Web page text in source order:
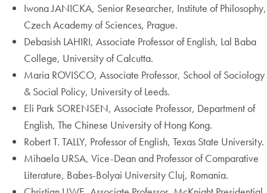
Iwona JANICKA, Senior Researcher, Institute of Philosophy,
Czech Academy of Sciences, Prague.
Debasish LAHIRI, Associate Professor of English, Lal Baba
College, University of Calcutta.
Maria ROVISCO, Associate Professor, School of Sociology
& Social Policy, University of Leeds.
Eli Park SORENSEN, Associate Professor, Department of
English, The Chinese University of Hong Kong.
Robert T. TALLY, Professor of English, Texas State University.
Mihaela URSA, Vice-Dean and Professor of Comparative
Literature, Babes-Bolyai University Cluj, Romania.